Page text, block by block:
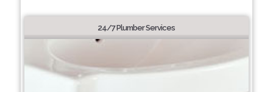
24/7 Plumber Services